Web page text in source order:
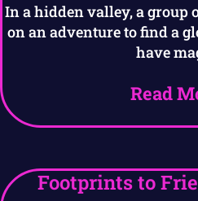
In a hidden valley, a group
on an adventure to find a
have
Read
Footprints to